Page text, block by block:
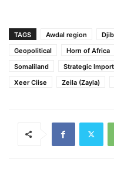
TAGS Awdal region
Geopolitical
Horn of Africa
Somaliland
Strategic
Xeer Ciise
Zeila (Zayla)